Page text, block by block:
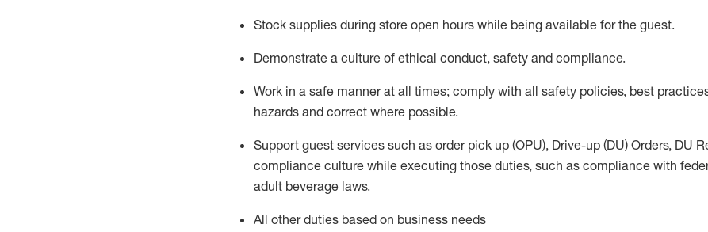
Stock supplies during store open hours while being available for the guest.
Demonstrate a culture of ethical conduct, safety and compliance.
Work in a safe mannerat all times; comply with all safety policies, best
hazards and correct where possible.
Support guest services such as order pick up (OPU), Drive-up (DU) Orders, DU
compliance culture while executing those duties, such as compliance with
adult beverage laws.
All other duties based on business needs